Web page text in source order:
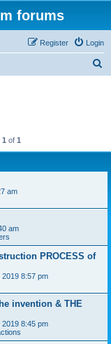
forums
Login
Register
1 of 1
am
am
PROCESS of
2019 8:57 pm
invention & THE
2019 8:45 pm